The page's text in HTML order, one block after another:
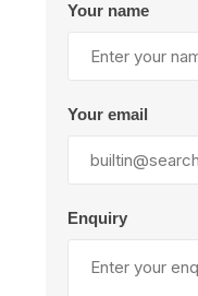
Your name
Your email
Enquiry